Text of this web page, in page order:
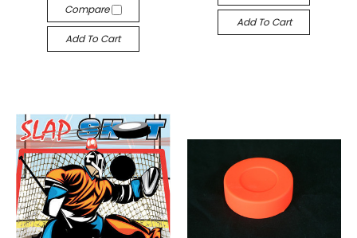
Compare
Add To Cart
Add To Cart